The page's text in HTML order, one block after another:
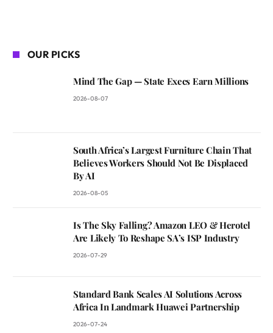
OUR PICKS
Mind The Gap — State Execs Earn Millions
2026-08-07
South Africa’s Largest Furniture Chain That
Believes Workers Should Not Be Displaced
By AI
2026-08-05
Is The Sky Falling? Amazon LEO & Herotel
Are Likely To Reshape SA’s ISP Industry
2026-07-29
Standard Bank Scales AI Solutions Across
Africa In Landmark Huawei Partnership
2026-07-24